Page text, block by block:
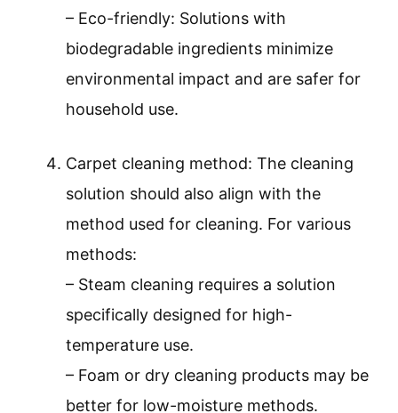
– Eco-friendly: Solutions with
biodegradable ingredients minimize
environmental impact and are safer for
household use.
Carpet cleaning method: The cleaning
solution should also align with the
method used for cleaning. For various
methods:
– Steam cleaning requires a solution
specifically designed for high-
temperature use.
– Foam or dry cleaning products may be
better for low-moisture methods.